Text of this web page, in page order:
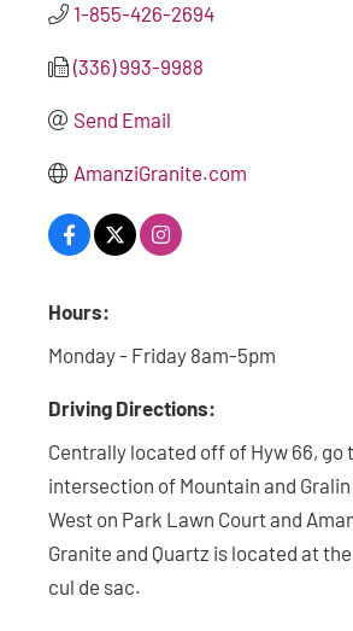
1-855-426-2694
(336) 993-9988
Send Email
AmanziGranite.com
Hours:
Monday - Friday 8am-5pm
Driving Directions:
Centrally located off of Hyw 66, go
intersection of Mountain and
West on Park Lawn Court and
Granite and Quartz is located at
cul de sac.